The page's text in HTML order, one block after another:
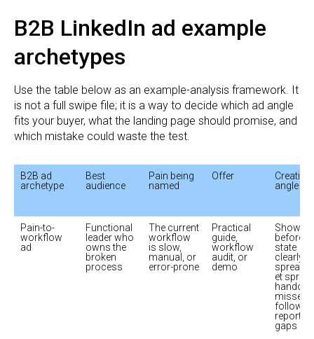
B2B LinkedIn ad example
archetypes
Use the table below as an example-analysis framework. It
is not a full swipe file; it is a way to decide which ad angle
fits your buyer, what the landing page should promise, and
which mistake could waste the test.
B2B ad
archetype
Best
audience
Pain being
named
Offer
Creative
angle
Pain-to-
workflow
ad
Functional
leader who
owns the
broken
process
The current
workflow
is slow,
manual, or
error-prone
Practical
guide,
workflow
audit, or
demo
Show
before-
state
clearly:
et
missed
follow-
reporting
gaps